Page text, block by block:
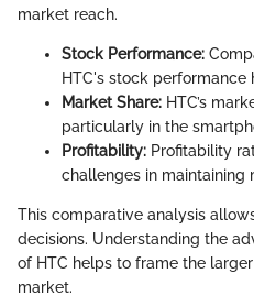
market reach.
Stock Performance:
HTC's stock performance
Market Share: HTC’s
particularly in the
Profitability: Profitability
challenges in maintaining
This comparative analysis
decisions. Understanding the
of HTC helps to frame the
market.